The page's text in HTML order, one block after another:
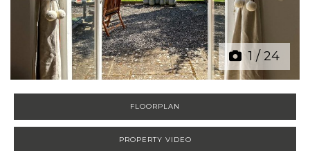
1 / 24
FLOORPLAN
PROPERTY VIDEO